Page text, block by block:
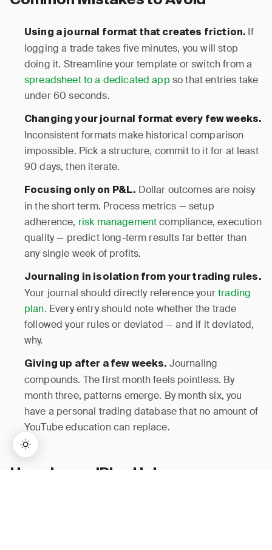
Using a journal format that creates friction. If
logging a trade takes five minutes, you will stop
doing it. Streamline your template or switch from a
spreadsheet to a dedicated app so that entries take
under 60 seconds.
Changing your journal format every few weeks.
Inconsistent formats make historical comparison
impossible. Pick a structure, commit to it for at least
90 days, then iterate.
Focusing only on P&L. Dollar outcomes are noisy
in the short term. Process metrics — setup
adherence, risk managementcompliance, execution
quality — predict long-term results far better than
any single week of profits.
Journaling in isolation from your trading rules.
Your journal should directly reference yourtrading
plan. Every entry should note whether the trade
followed your rules or deviated — and if it deviated,
why.
Giving up after a few weeks. Journaling
compounds. The first month feels pointless. By
month three, patterns emerge. By month six, you
have a personal trading database that no amount of
YouTube education can replace.
How JournalPlus Helps